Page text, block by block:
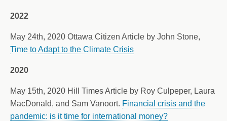
2022
May 24th, 2020 Ottawa Citizen Article by John Stone,
Time to Adapt to the Climate Crisis
2020
May 15th, 2020 Hill Times Article by Roy Culpeper, Laura
MacDonald, and Sam Vanoort. Financial crisis and the
pandemic: is it time for international money?